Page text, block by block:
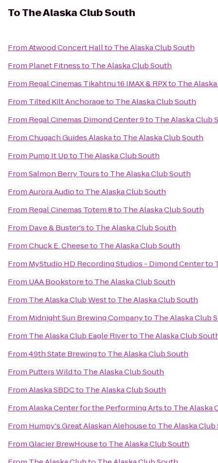
ToThe Alaska Club South
FromAtwood Concert Hallto The Alaska Club South
From Planet Fitnessto The Alaska Club South
From Regal Cinemas Tikahtnu 16 IMAX & RPXto The
From Tilted Kilt Anchorageto The Alaska Club South
From Regal Cinemas Dimond Center 9to The Alaska Club
FromChugach Guides Alaskato The Alaska Club South
From Pump It Upto The Alaska Club South
FromSalmon Berry Toursto The Alaska Club South
FromAurora Audioto The Alaska Club South
From Regal Cinemas Totem 8to The Alaska Club South
From Dave & Buster'sto The Alaska Club South
FromChuck E. Cheeseto The Alaska Club South
From MyStudio HD Recording Studios - Dimond Centerto
From UAA Bookstoreto The Alaska Club South
From The Alaska Club Westto The Alaska Club South
From Midnight Sun Brewing Companyto The Alaska Club
From The Alaska Club Eagle Riverto The Alaska Club
From49th State Brewingto The Alaska Club South
From Putters Wildto The Alaska Club South
FromAlaska SBDCto The Alaska Club South
FromAlaska Center for the Performing Artsto The Alaska
From Humpy's Great Alaskan Alehouseto The Alaska Club
FromGlacier BrewHouseto The Alaska Club South